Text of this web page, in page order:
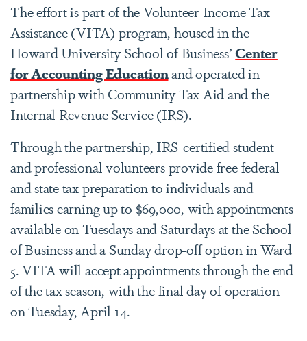
The effort is part of the Volunteer Income Tax
Assistance (VITA) program, housed in the
Howard University School of Business’Center
for Accounting Educationand operated in
partnership with Community Tax Aid and the
Internal Revenue Service (IRS).
Through the partnership, IRS-certified student
and professional volunteers provide free federal
and state tax preparation to individuals and
families earning up to $69,000, with appointments
available on Tuesdays and Saturdays at the School
of Business and a Sunday drop-off option in Ward
5.VITA will accept appointments through the end
of the tax season, with the final day of operation
on Tuesday, April 14.